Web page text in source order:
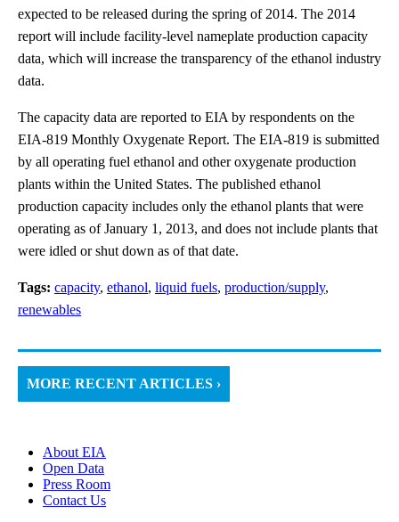
expected to be released during the spring of 2014. The 2014
report will include facility-level nameplate production capacity
data, which will increase the transparency of the ethanol industry
data.
The capacity data are reported to EIA by respondents on the
EIA-819 Monthly Oxygenate Report. The EIA-819 is submitted
by all operating fuel ethanol and other oxygenate production
plants within the United States. The published ethanol
production capacity includes only the ethanol plants that were
operating as of January 1, 2013, and does not include plants that
were idled or shut down as of that date.
Tags: capacity, ethanol, liquid fuels, production/supply,
renewables
MORE RECENT ARTICLES ›
About EIA
Open Data
Press Room
Contact Us